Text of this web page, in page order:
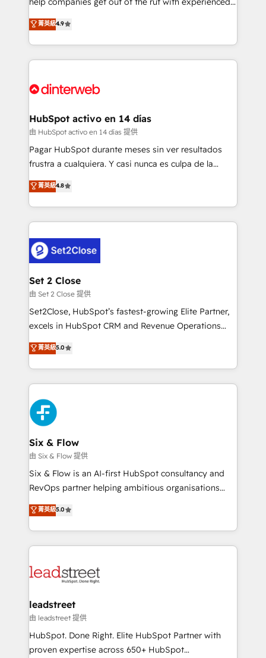
partners who will embed ourselves into your
business, processes and systems 🏢 We specialise in
working with mid-market and enterprise
organisations, global organisations and those with
complex use cases 🏆 CRM Implementation,
Onboarding Accredited 🔐 ISO27001 & ISO9001
process-oriented teams implementing HubSpot
Marketing, Sales, Service, CMS and Operations Hub,
so selling and actually engaging with your customers
feels easy and pain-free. We are a top ranked
and Customer First Awards, 4.9/5 rating in HubSpot
helps the following industries: logistics & 3PL, home
improvement & construction, branding and
commercialization, real estate, health, education,
SaaS, Software Dev & IT and consulting, make the
the United States, EU, UAE, Mexico and Latin
America. From casual user to super fan: make
菁英級4.9
HubSpot activo en 14 días
由 HubSpot activo en 14 días 提供
Pagar HubSpot durante meses sin ver resultados
frustra a cualquiera. Y casi nunca es culpa de la
herramienta: es del enfoque con el que se
implementó. Trabajamos con un catálogo de +80
casos de uso: cada uno resuelve un problema
concreto de tu operación en HubSpot. La entrega
en paralelo cuando tiene sentido, y siempre
confirmamos resultados antes de seguir avanzando.
Empiezas a ver resultados antes de que termine el
mes. 🏆 HubSpot Partner of the Year 2022, máximo
reconocimiento del ecosistema. Elite Solutions
Partner, el nivel más alto. +700 clientes
Hospital ABC, Hogares Unión, Yves Rocher,
MacStore, Café Britt, Bella Piel, confiaron en
respuestas para empezar. Te ayudamos a identificar
el primer caso de uso que más impacto te dará.
días.
菁英級4.8
Set 2 Close
由 Set 2 Close 提供
Set2Close, HubSpot’s fastest-growing Elite Partner,
excels in HubSpot CRM and Revenue Operations
(RevOps) services to boost B2B sales and growth.
As a top HubSpot Elite Partner, we specialize in
custom HubSpot CRM solutions. Our experts design,
implement, and optimize systems to enhance user
experience, functionality, and adoption across sales,
marketing, and service teams. From setup to
refinement, we streamline workflows, improve lead
management, and speed up deal closures. With 500+
projects completed, our Agile approach ensures your
HubSpot CRM drives measurable results. Our
RevOps services align your sales, marketing, and
optimize the revenue lifecycle—lead generation to
retention—by refining processes and eliminating
maximize profitability and adapt to your goals.
菁英級5.0
Six & Flow
由 Six & Flow 提供
Six & Flow is an AI-first HubSpot consultancy and
RevOps partner helping ambitious organisations
grow with clarity, confidence, and intelligence.
Operating across the UK, Netherlands, Ireland, and
Canada, we’ve delivered thousands of successful
HubSpot projects for mid-market and enterprise
combine HubSpot, data, and AI to design connected
and technology for predictable, scalable revenue
growth. Our expertise spans RevOps, CRM and data
architecture, AI enablement, and strategic marketing,
delivered through our proprietary FLAIR framework
菁英級5.0
leadstreet
由 leadstreet 提供
HubSpot. Done Right. Elite HubSpot Partner with
proven expertise across 650+ HubSpot